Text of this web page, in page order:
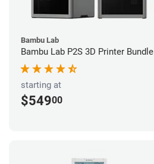
Bambu Lab
Bambu Lab P2S 3D Printer Bundle
starting at
$54900